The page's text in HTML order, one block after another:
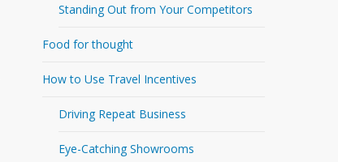
Standing Out from Your Competitors
Food for thought
How to Use Travel Incentives
Driving Repeat Business
Eye-Catching Showrooms